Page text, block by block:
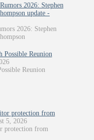
2026: Stephen
update -
2026: Stephen
Possible Reunion
Reunion
protection from
5, 2026
protection from